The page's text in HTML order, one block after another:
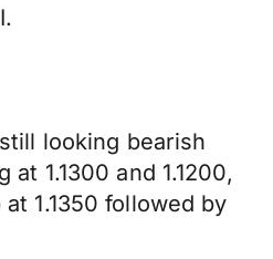
looking bearish
1.1300 and 1.1200,
1.1350 followed by